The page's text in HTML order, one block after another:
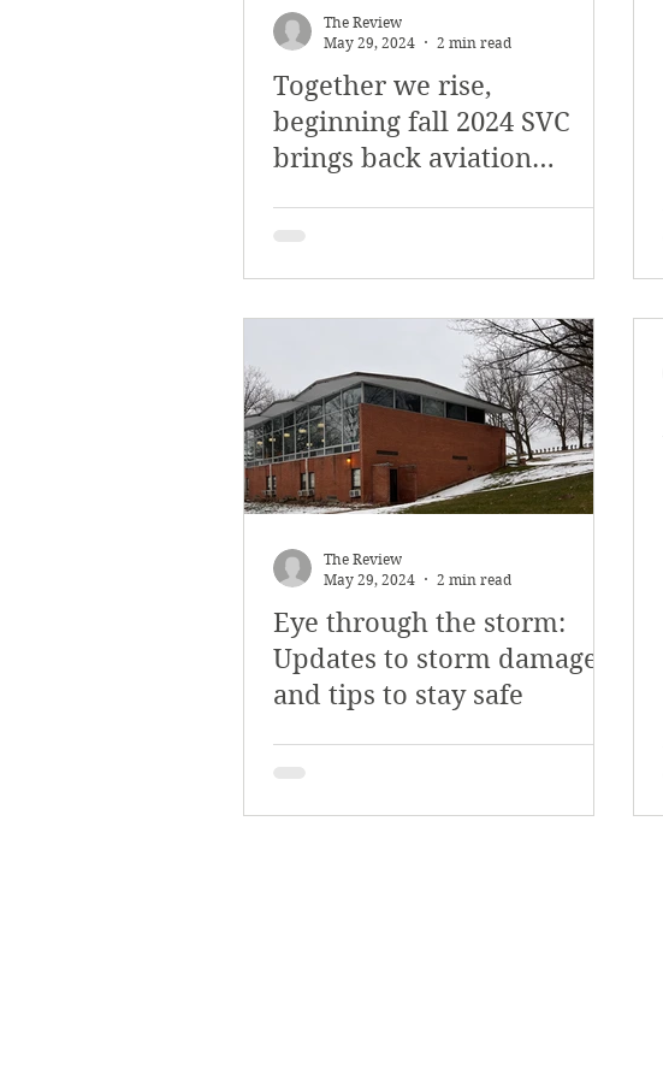
Together we rise,
beginning fall 2024 SVC
brings back aviation
The Review
May 29, 2024
2 min read
Eye through the storm:
Updates to storm damage
and tips to stay safe
The Review
May 29, 2024
2 min read